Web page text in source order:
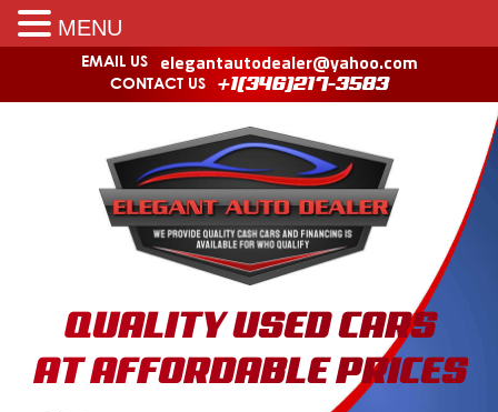
EMAIL US elegantautodealer@yahoo.com
CONTACT US +1(346)217-3583
QUALITY USED CARS
AT AFFORDABLE PRICES
MENU